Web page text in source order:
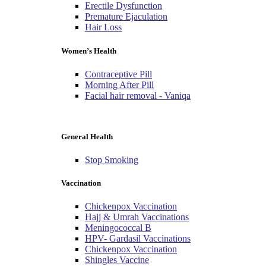
Erectile Dysfunction
Premature Ejaculation
Hair Loss
Women’s Health
Contraceptive Pill
Morning After Pill
Facial hair removal - Vaniqa
General Health
Stop Smoking
Vaccination
Chickenpox Vaccination
Hajj & Umrah Vaccinations
Meningococcal B
HPV- Gardasil Vaccinations
Chickenpox Vaccination
Shingles Vaccine